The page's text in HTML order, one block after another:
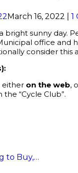
March 16, 2022
1
bright sunny day.
office and
consider this
either on the web,
“Cycle Club”.
to Buy,…